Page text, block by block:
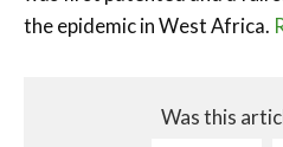
the epidemic in West Africa.
Was this